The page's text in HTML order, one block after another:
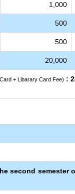
1,000
500
500
20,000
+ Libarary Card Fee) :
second semester